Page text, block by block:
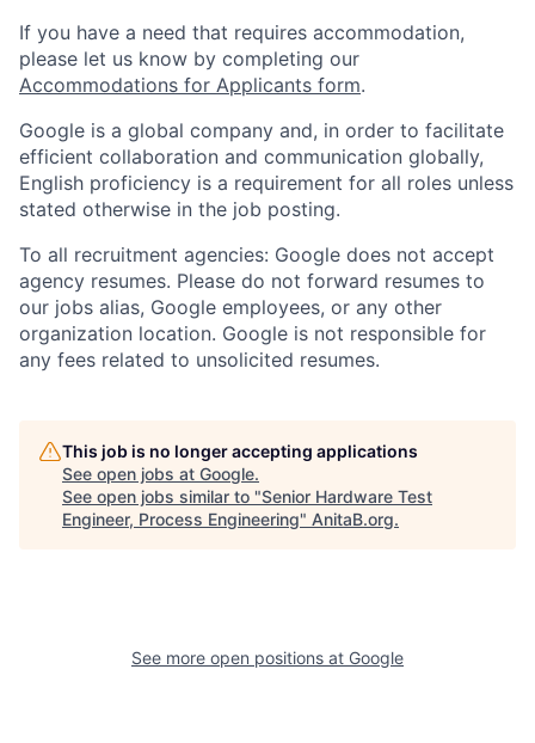
If you have a need that requires accommodation,
please let us know by completing our
Accommodations for Applicants form.
Google is a global company and, in order to facilitate
efficient collaboration and communication globally,
English proficiency is a requirement for all roles unless
stated otherwise in the job posting.
To all recruitment agencies: Google does not accept
agency resumes. Please do not forward resumes to
our jobs alias, Google employees, or any other
organization location. Google is not responsible for
any fees related to unsolicited resumes.
This job is no longer accepting applications
See open jobs at Google.
See open jobs similar to "Senior Hardware Test
Engineer, Process Engineering" AnitaB.org.
See more open positions at Google